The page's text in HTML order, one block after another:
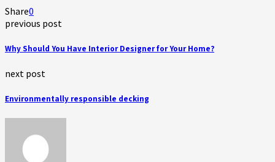
Share0
previous post
Why Should You Have Interior Designer for Your Home?
next post
Environmentally responsible decking